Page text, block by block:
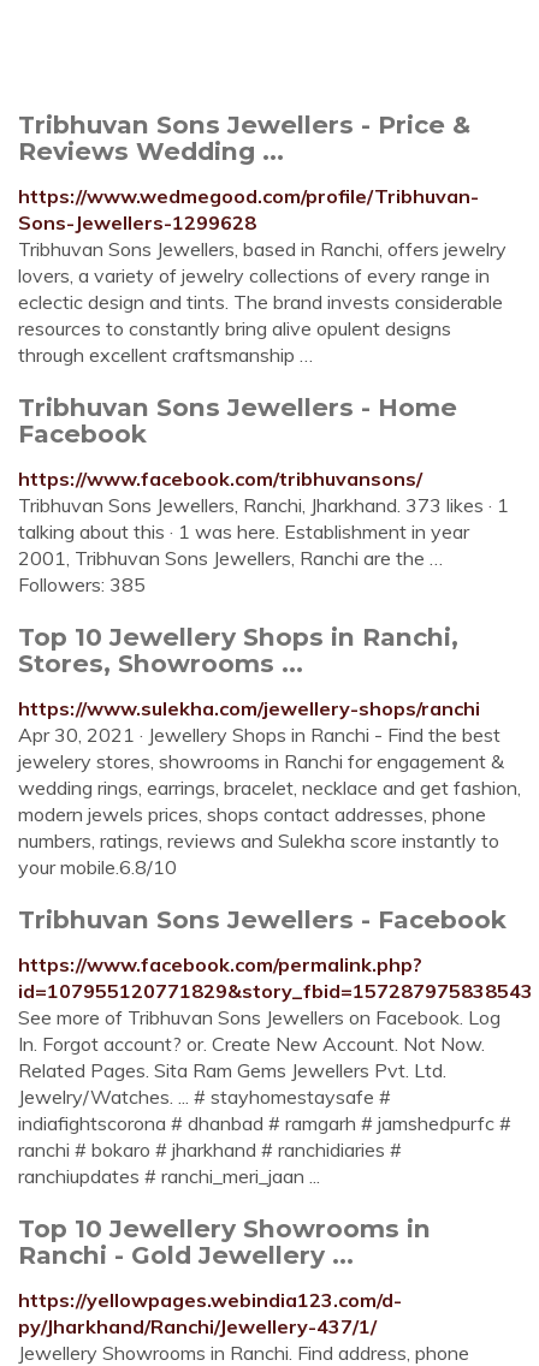
Tribhuvan Sons Jewellers - Price &
Reviews Wedding ...
https://www.wedmegood.com/profile/Tribhuvan-
Sons-Jewellers-1299628
Tribhuvan Sons Jewellers, based in Ranchi, offers jewelry
lovers, a variety of jewelry collections of every range in
eclectic design and tints. The brand invests considerable
resources to constantly bring alive opulent designs
through excellent craftsmanship …
Tribhuvan Sons Jewellers - Home
Facebook
https://www.facebook.com/tribhuvansons/
Tribhuvan Sons Jewellers, Ranchi, Jharkhand. 373 likes · 1
talking about this · 1 was here. Establishment in year
2001, Tribhuvan Sons Jewellers, Ranchi are the …
Followers: 385
Top 10 Jewellery Shops in Ranchi,
Stores, Showrooms ...
https://www.sulekha.com/jewellery-shops/ranchi
Apr 30, 2021 · Jewellery Shops in Ranchi - Find the best
jewelery stores, showrooms in Ranchi for engagement &
wedding rings, earrings, bracelet, necklace and get fashion,
modern jewels prices, shops contact addresses, phone
numbers, ratings, reviews and Sulekha score instantly to
your mobile.6.8/10
Tribhuvan Sons Jewellers - Facebook
https://www.facebook.com/permalink.php?
id=107955120771829&story_fbid=157287975838543
See more of Tribhuvan Sons Jewellers on Facebook. Log
In. Forgot account? or. Create New Account. Not Now.
Related Pages. Sita Ram Gems Jewellers Pvt. Ltd.
Jewelry/Watches. ... # stayhomestaysafe #
indiafightscorona # dhanbad # ramgarh # jamshedpurfc #
ranchi # bokaro # jharkhand # ranchidiaries #
ranchiupdates # ranchi_meri_jaan ...
Top 10 Jewellery Showrooms in
Ranchi - Gold Jewellery ...
https://yellowpages.webindia123.com/d-
py/Jharkhand/Ranchi/Jewellery-437/1/
Jewellery Showrooms in Ranchi. Find address, phone